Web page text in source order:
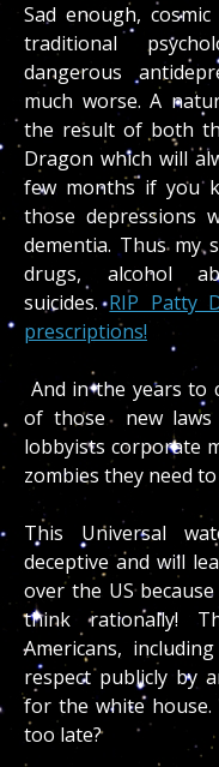
Sad enough,
traditional
dangerous
much worse. A
the result of both
Dragon which will
few months if you
those depressions
dementia. Thus my
drugs, alcohol
suicides.RIP Patty
prescriptions!
And in the years to
of those new laws
lobbyists corporate
zombies they need
This Universal
deceptive and will
over the US
think rationally!
Americans,
respect publicly by
for the white house.
too late?